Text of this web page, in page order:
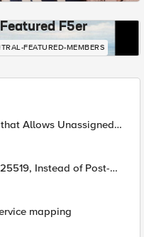
F5er
FEATURED-MEMBERS
Allows Unassigned
mapping